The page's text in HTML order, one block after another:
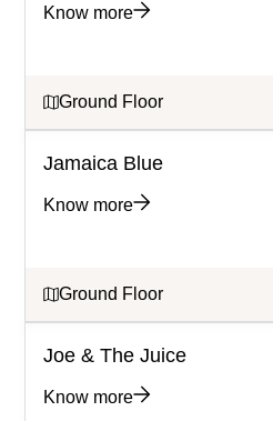
Know more
Ground Floor
Jamaica Blue
Know more
Ground Floor
Joe & The Juice
Know more